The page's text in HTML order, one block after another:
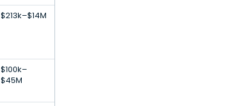
$213k–$14M
$100k–
$45M